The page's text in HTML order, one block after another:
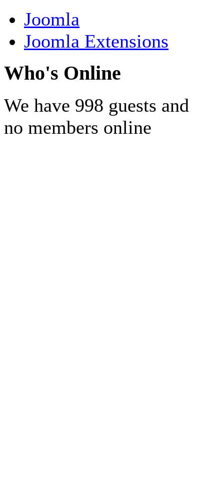
Joomla
Joomla Extensions
Who's Online
We have 998 guests and
no members online